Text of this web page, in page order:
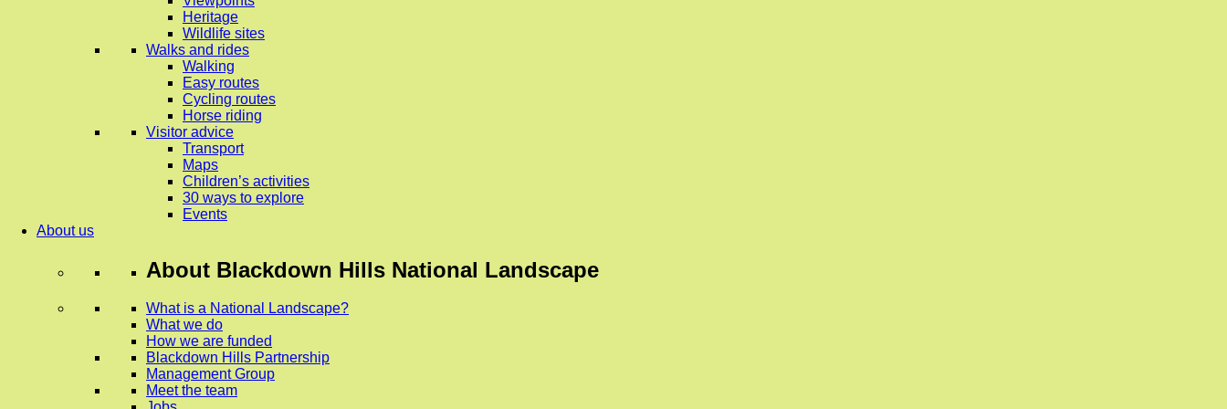
Heritage
Wildlife sites
Walks and rides
Walking
Easy routes
Cycling routes
Horse riding
Visitor advice
Transport
Maps
Children’s activities
30 ways to explore
Events
About us
About Blackdown Hills National Landscape
What is a National Landscape?
What we do
How we are funded
Blackdown Hills Partnership
Management Group
Meet the team